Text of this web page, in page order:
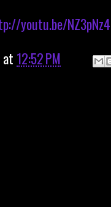
youtu.be/
at 12:52 PM